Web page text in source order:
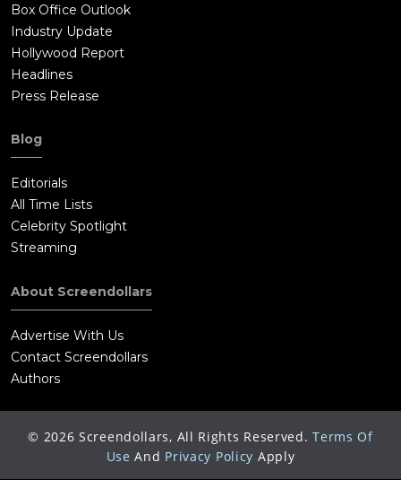
Box Office Outlook
Industry Update
Hollywood Report
Headlines
Press Release
Blog
Editorials
All Time Lists
Celebrity Spotlight
Streaming
About Screendollars
Advertise With Us
Contact Screendollars
Authors
© 2026 Screendollars, All Rights Reserved. Terms Of
Use And Privacy Policy Apply